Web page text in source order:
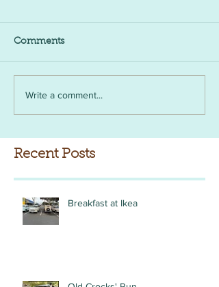
Comments
Write a comment...
Recent Posts
Breakfast at Ikea